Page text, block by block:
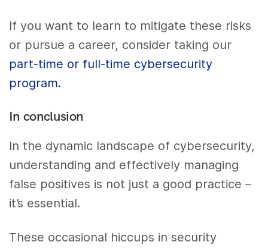
If you want to learn to mitigate these risks
or pursue a career, consider taking our
part-time or full-time cybersecurity
program.
In conclusion
In the dynamic landscape of cybersecurity,
understanding and effectively managing
false positives is not just a good practice –
it’s essential.
These occasional hiccups in security